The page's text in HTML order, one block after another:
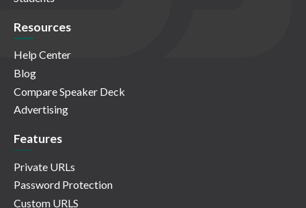
Resources
Help Center
Blog
Compare Speaker Deck
Advertising
Features
Private URLs
Password Protection
Custom URLS